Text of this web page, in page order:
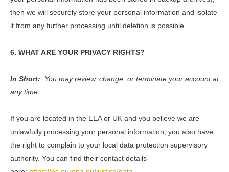
then we will securely store your personal information and isolate
it from any further processing until deletion is possible.
6. WHAT ARE YOUR PRIVACY RIGHTS?
In Short: You may review, change, or terminate your account at
any time.
If you are located in the EEA or UK and you believe we are
unlawfully processing your personal information, you also have
the right to complain to your local data protection supervisory
authority. You can find their contact details